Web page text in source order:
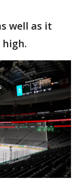
well as it
high.